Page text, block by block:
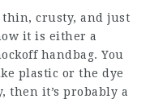
crusty, and just
it is either a
handbag. You
plastic or the dye
then it’s probably a